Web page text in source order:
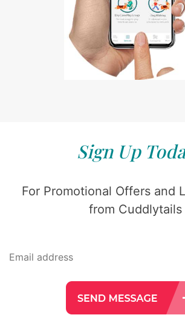
Sign Up
For Promotional Offers and
from Cuddlytails